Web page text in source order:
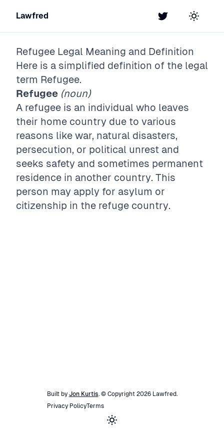
Lawfred Twitter Toggle
Refugee Legal Meaning and Definition
Here is a simplified definition of the legal
term Refugee.
Refugee (noun)
A refugee is an individual who leaves
their home country due to various
reasons like war, natural disasters,
persecution, or political unrest and
seeks safety and sometimes permanent
residence in another country. This
person may apply for asylum or
citizenship in the refuge country.
Built by Jon Kurtis. © Copyright 2026 Lawfred.
Privacy PolicyTerms
Toggle theme